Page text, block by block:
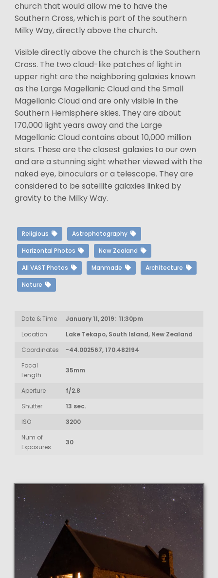
church that would allow me to have the
Southern Cross, which is part of the southern
Milky Way, directly above the church.
Visible directly above the church is the Southern
Cross. The two cloud-like patches of light in
upper right are the neighboring galaxies known
as the Large Magellanic Cloud and the Small
Magellanic Cloud and are only visible in the
Southern Hemisphere skies. They are about
170,000 light years away and the Large
Magellanic Cloud contains about 10,000 million
stars. These are the closest galaxies to our own
and are a stunning sight whether viewed with the
naked eye, binoculars or a telescope. They are
considered to be satellite galaxies linked by
gravity to the Milky Way.
Religious Astrophotography
Horizontal Photos New Zealand
All VAST Photos Manmade Architecture
Nature
Date & Time
January 11, 2019: 11:30pm
Location
Lake Tekapo, South Island, New Zealand
Coordinates
-44.002567, 170.482194
Focal
Length
35mm
Aperture
f/2.8
Shutter
13 sec.
ISO
3200
Num of
Exposures
30